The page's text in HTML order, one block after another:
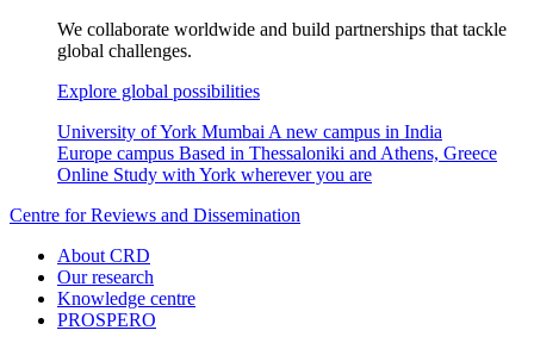
We collaborate worldwide and build partnerships that tackle
global challenges.
Explore global possibilities
University of York Mumbai A new campus in India
Europe campus Based in Thessaloniki and Athens, Greece
Online Study with York wherever you are
Centre for Reviews and Dissemination
About CRD
Our research
Knowledge centre
PROSPERO